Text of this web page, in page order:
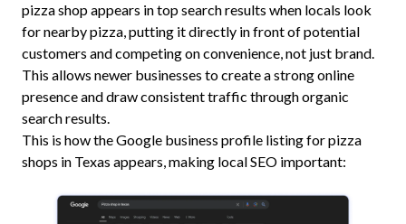
pizza shop appears in top search results when locals look
for nearby pizza, putting it directly in front of potential
customers and competing on convenience, not just brand.
This allows newer businesses to create a strong online
presence and draw consistent traffic through organic
search results.
This is how the Google business profile listing for pizza
shops in Texas appears, making local SEO important: